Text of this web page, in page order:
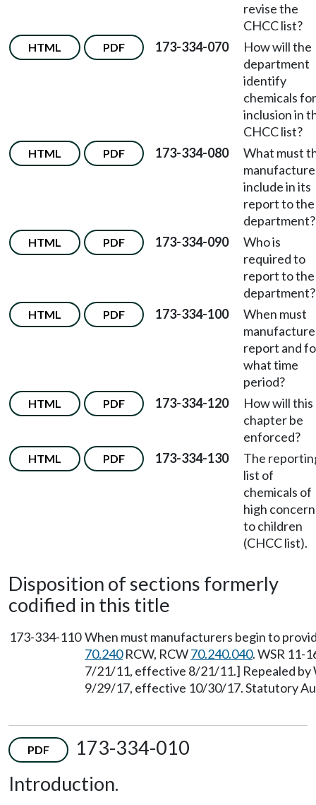
revise the
CHCC list?
HTML PDF 173-334-070
How will the
department
identify
chemicals for
inclusion in
CHCC list?
HTML PDF 173-334-080
What must
include in its
report to the
department?
HTML PDF 173-334-090
Who is
required to
report to the
department?
HTML PDF 173-334-100
When must
report and
what time
period?
HTML PDF 173-334-120
How will this
chapter be
enforced?
HTML PDF 173-334-130
The
list of
chemicals of
high concern
to children
(CHCC list).
Disposition of sections formerly
codified in this title
173-334-110 When must manufacturers begin to
70.240RCW, RCW70.240.040. WSR 11-
7/21/11, effective 8/21/11.] Repealed by
9/29/17, effective 10/30/17. Statutory
PDF
173-334-010
Introduction.